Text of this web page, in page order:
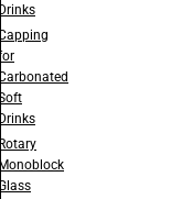
Drinks
Capping
for
Carbonated
Soft
Drinks
Rotary
Monoblock
Glass